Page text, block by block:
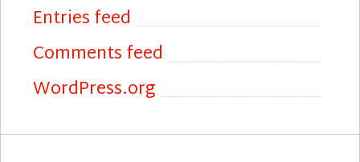
Entries feed
Comments feed
WordPress.org